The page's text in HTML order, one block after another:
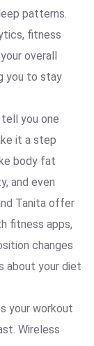
patterns.
fitness
overall
you to stay
you one
it a step
body fat
and even
Tanita offer
fitness apps,
changes
about your diet
your workout
Wireless